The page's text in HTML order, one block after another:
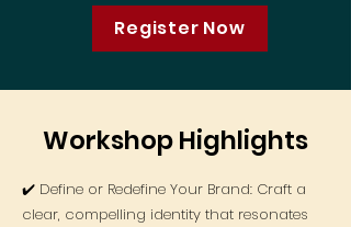
Register Now
Workshop Highlights
✔️ Define or Redefine Your Brand: Craft a
clear, compelling identity that resonates